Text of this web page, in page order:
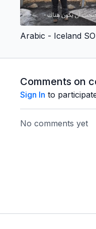
Comments on
Sign In to
No comments yet